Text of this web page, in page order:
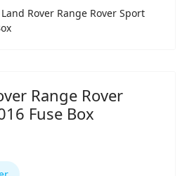
Rover Range Rover Sport
Range Rover
Fuse Box